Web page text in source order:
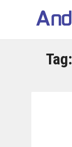
Tag: